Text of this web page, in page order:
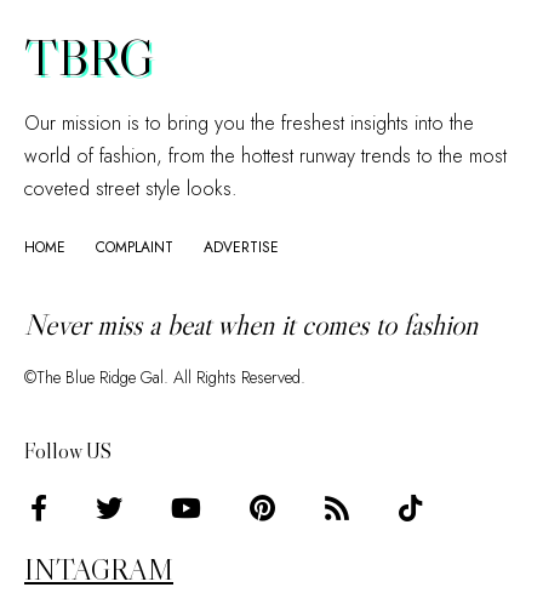
TBRG
Our mission is to bring you the freshest insights into the
world of fashion, from the hottest runway trends to the most
coveted street style looks.
HOME COMPLAINT ADVERTISE
Never miss a beat when it comes to fashion
©The Blue Ridge Gal. All Rights Reserved.
Follow US
INTAGRAM